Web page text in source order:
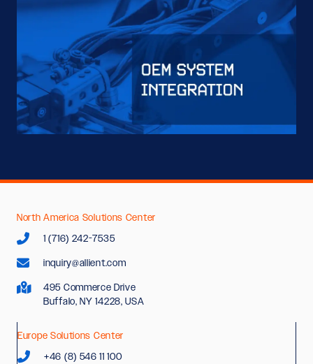
North America Solutions Center
1 (716) 242-7535
inquiry@allient.com
495 Commerce Drive
Buffalo, NY 14228, USA
Europe Solutions Center
+46 (8) 546 11 100